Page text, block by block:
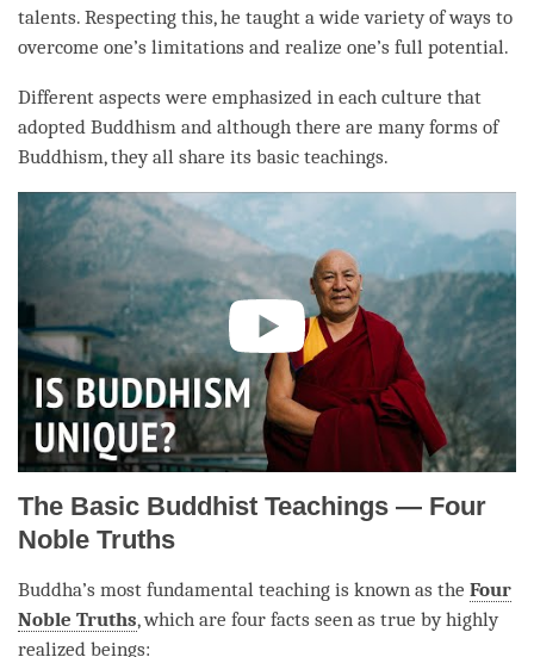
talents. Respecting this, he taught a wide variety of ways to
overcome one’s limitations and realize one’s full potential.
Different aspects were emphasized in each culture that
adopted Buddhism and although there are many forms of
Buddhism, they all share its basic teachings.
The Basic Buddhist Teachings — Four
Noble Truths
Buddha’s most fundamental teaching is known as the Four
Noble Truths, which are four facts seen as true by highly
realized beings: